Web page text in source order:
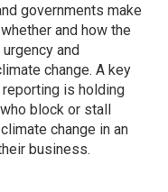
governments make
and how the
and
change. A key
is holding
block or stall
change in an
business.